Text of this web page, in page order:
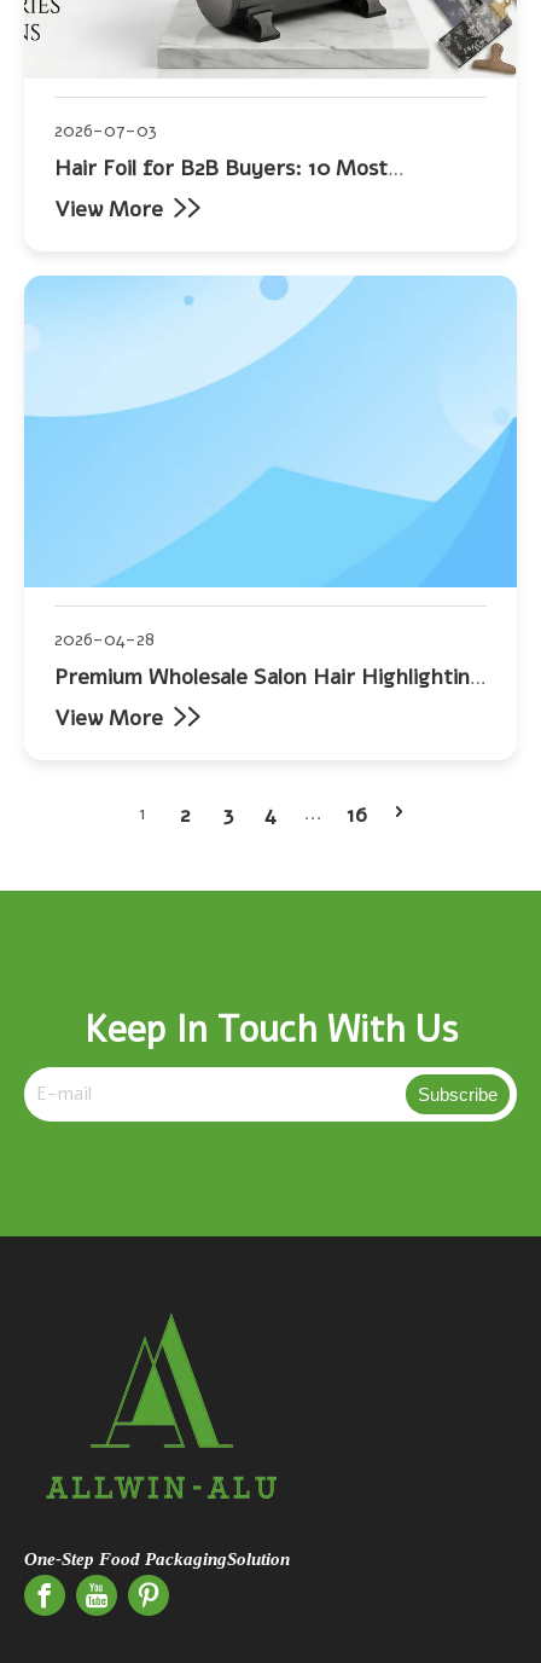
2026-07-03
Hair Foil for B2B Buyers: 10 Most
Frequently Asked Questions
View More
2026-04-28
Premium Wholesale Salon Hair Highlighting
Foil
View More
1 2 3 4 ... 16
Keep In Touch With Us
Subscribe
One-Step Food PackagingSolution